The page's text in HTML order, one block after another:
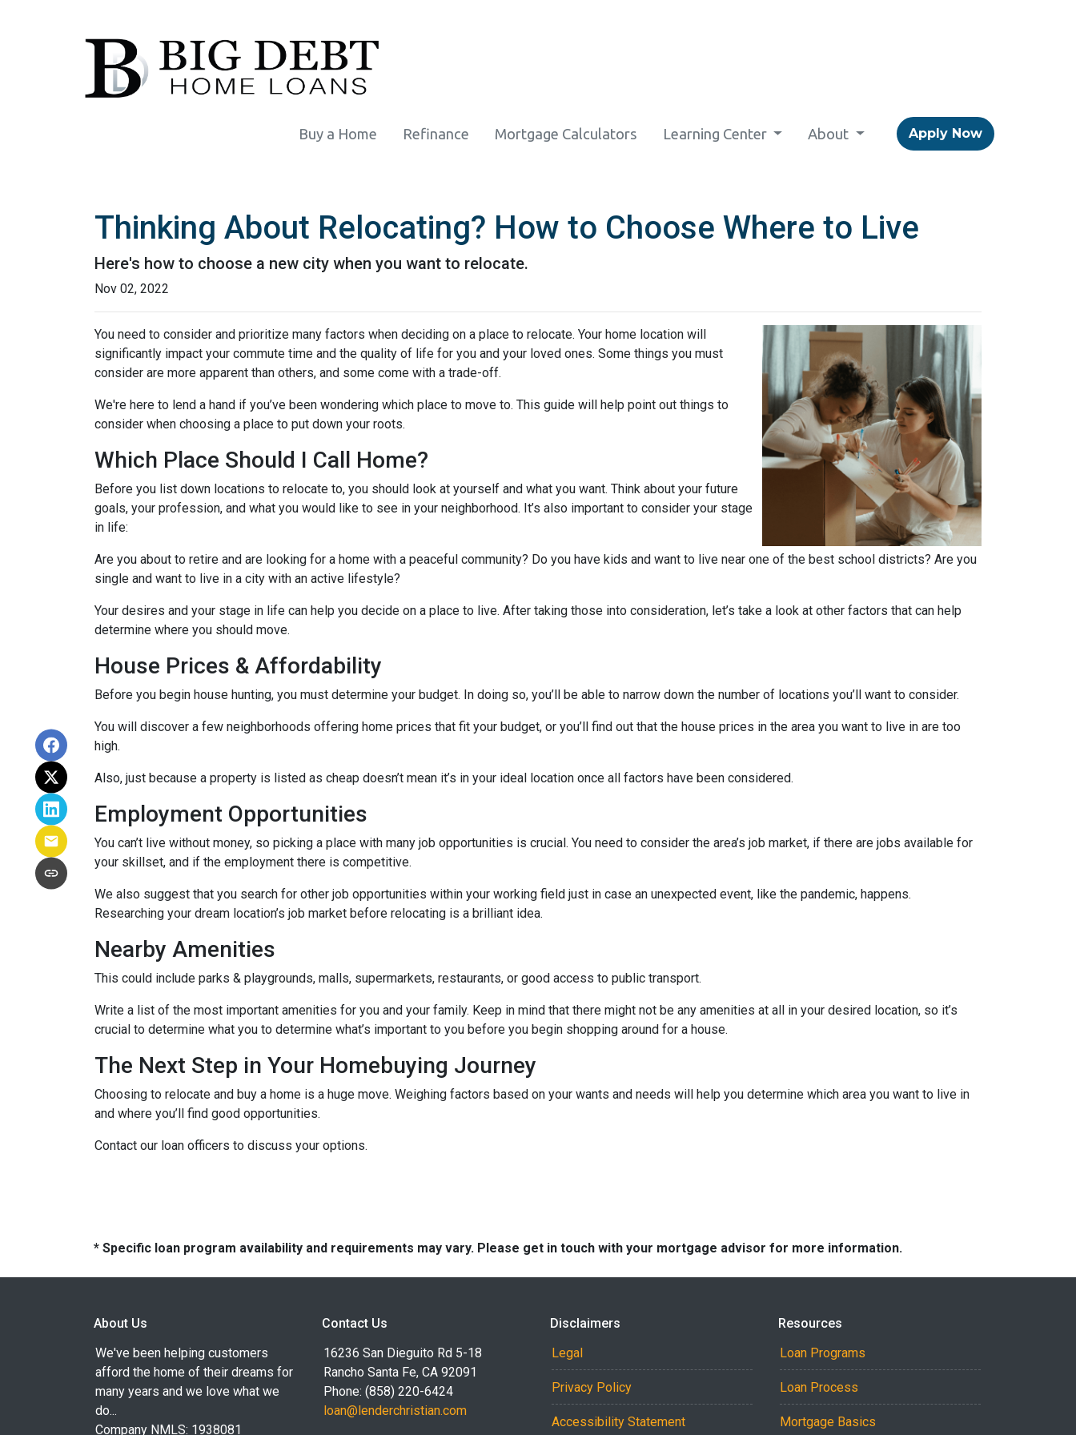
Buy a Home Refinance Mortgage Calculators Learning Center About Apply Now
Thinking About Relocating? How to Choose Where to Live
Here's how to choose a new city when you want to relocate.
Nov 02, 2022
You need to consider and prioritize many factors when deciding on a place to relocate. Your home location will
significantly impact your commute time and the quality of life for you and your loved ones. Some things you must
consider are more apparent than others, and some come with a trade-off.
We're here to lend a hand if you’ve been wondering which place to move to. This guide will help point out things to
consider when choosing a place to put down your roots.
Which Place Should I Call Home?
Before you list down locations to relocate to, you should look at yourself and what you want. Think about your future
goals, your profession, and what you would like to see in your neighborhood. It’s also important to consider your stage
in life:
Are you about to retire and are looking for a home with a peaceful community? Do you have kids and want to live near one of the best school districts? Are you
single and want to live in a city with an active lifestyle?
Your desires and your stage in life can help you decide on a place to live. After taking those into consideration, let’s take a look at other factors that can help
determine where you should move.
House Prices & Affordability
Before you begin house hunting, you must determine your budget. In doing so, you’ll be able to narrow down the number of locations you’ll want to consider.
You will discover a few neighborhoods offering home prices that fit your budget, or you’ll find out that the house prices in the area you want to live in are too
high.
Also, just because a property is listed as cheap doesn’t mean it’s in your ideal location once all factors have been considered.
Employment Opportunities
You can’t live without money, so picking a place with many job opportunities is crucial. You need to consider the area’s job market, if there are jobs available for
your skillset, and if the employment there is competitive.
We also suggest that you search for other job opportunities within your working field just in case an unexpected event, like the pandemic, happens.
Researching your dream location’s job market before relocating is a brilliant idea.
Nearby Amenities
This could include parks & playgrounds, malls, supermarkets, restaurants, or good access to public transport.
Write a list of the most important amenities for you and your family. Keep in mind that there might not be any amenities at all in your desired location, so it’s
crucial to determine what you to determine what’s important to you before you begin shopping around for a house.
The Next Step in Your Homebuying Journey
Choosing to relocate and buy a home is a huge move. Weighing factors based on your wants and needs will help you determine which area you want to live in
and where you’ll find good opportunities.
Contact our loan officers to discuss your options.
* Specific loan program availability and requirements may vary. Please get in touch with your mortgage advisor for more information.
About Us
We've been helping customers
afford the home of their dreams for
many years and we love what we
do...
Company NMLS: 1938081
Contact Us
16236 San Dieguito Rd 5-18
Rancho Santa Fe, CA 92091
Phone: (858) 220-6424
loan@lenderchristian.com
Disclaimers
Legal
Privacy Policy
Accessibility Statement
Resources
Loan Programs
Loan Process
Mortgage Basics